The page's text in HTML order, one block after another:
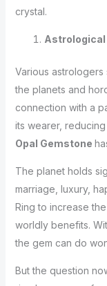
crystal.
Astrological
Various
the planets and
connection with a
its wearer,
Opal Gemstone
The planet holds
marriage, luxury,
Ring to increase
worldly benefits.
the gem can do
But the question